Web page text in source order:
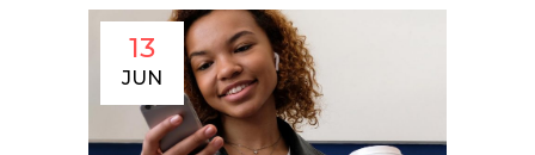
13
JUN